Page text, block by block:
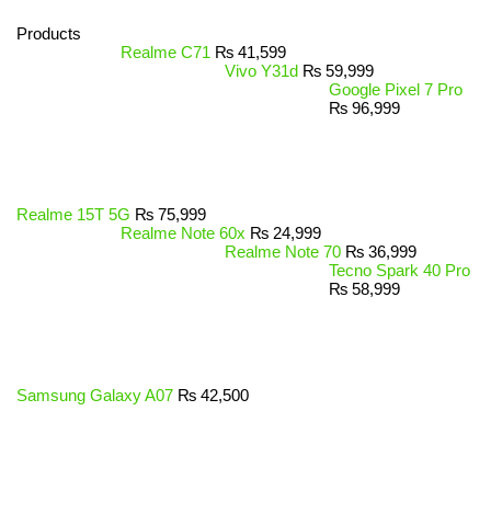
Products
Realme C71 ₨ 41,599
Vivo Y31d ₨ 59,999
Google Pixel 7 Pro
₨ 96,999
Realme 15T 5G ₨ 75,999
Realme Note 60x ₨ 24,999
Realme Note 70 ₨ 36,999
Tecno Spark 40 Pro
₨ 58,999
Samsung Galaxy A07 ₨ 42,500